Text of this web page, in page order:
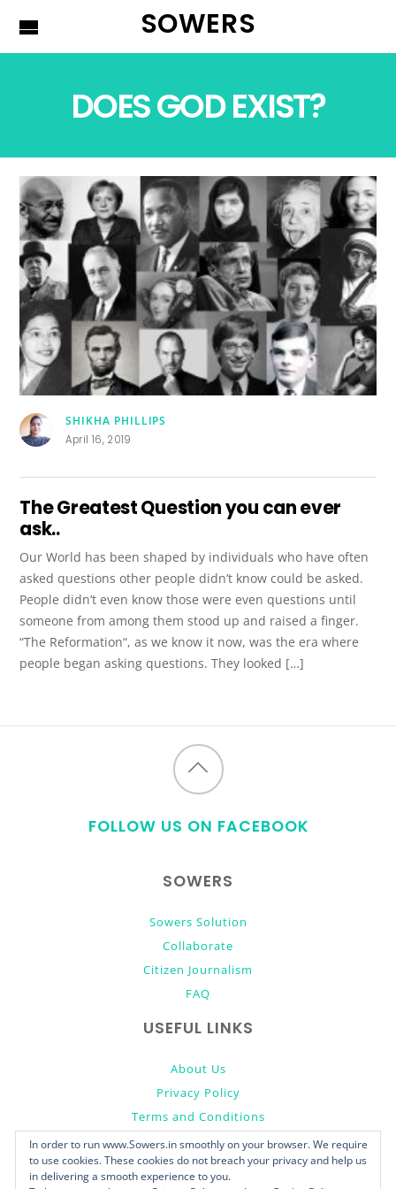
SOWERS
DOES GOD EXIST?
SHIKHA PHILLIPS
April 16, 2019
The Greatest Question you can ever
ask..
Our World has been shaped by individuals who have often
asked questions other people didn’t know could be asked.
People didn’t even know those were even questions until
someone from among them stood up and raised a finger.
“The Reformation“, as we know it now, was the era where
people began asking questions. They looked […]
Back
FOLLOW US ON FACEBOOK
SOWERS
Sowers Solution
Collaborate
Citizen Journalism
FAQ
USEFUL LINKS
About Us
Privacy Policy
Terms and Conditions
Donate
In order to run www.Sowers.in smoothly on your browser. We require
to use cookies. These cookies do not breach your privacy and help us
in delivering a smooth experience to you.